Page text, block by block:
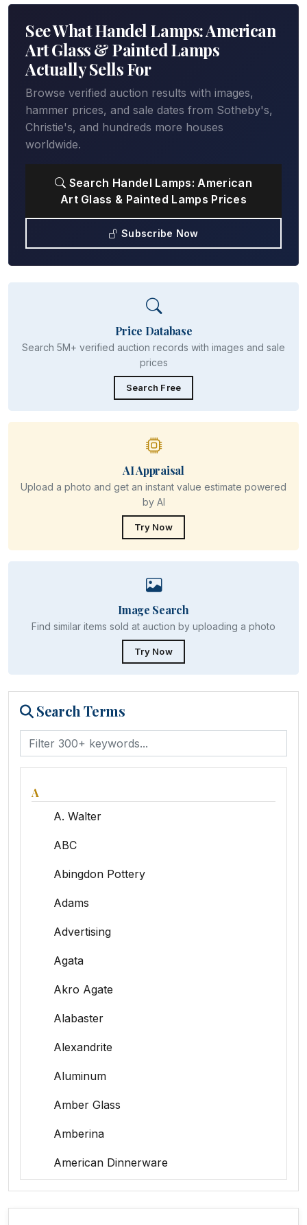
See What Handel Lamps: American
Art Glass & Painted Lamps
Actually Sells For
Browse verified auction results with images,
hammer prices, and sale dates from Sotheby's,
Christie's, and hundreds more houses
worldwide.
Search Handel Lamps: American
Art Glass & Painted Lamps Prices
Subscribe Now
Price Database
Search 5M+ verified auction records with images and sale
prices
Search Free
AI Appraisal
Upload a photo and get an instant value estimate powered
by AI
Try Now
Image Search
Find similar items sold at auction by uploading a photo
Try Now
Search Terms
A
A. Walter
ABC
Abingdon Pottery
Adams
Advertising
Agata
Akro Agate
Alabaster
Alexandrite
Aluminum
Amber Glass
Amberina
American Dinnerware
Amethyst Glass